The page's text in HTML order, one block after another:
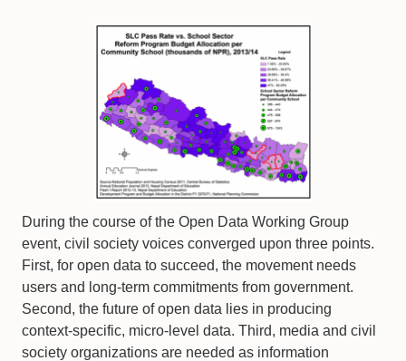
During the course of the Open Data Working Group
event, civil society voices converged upon three points.
First, for open data to succeed, the movement needs
users and long-term commitments from government.
Second, the future of open data lies in producing
context-specific, micro-level data. Third, media and civil
society organizations are needed as information